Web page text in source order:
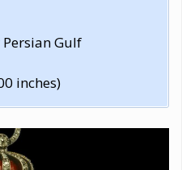
Persian Gulf
inches)